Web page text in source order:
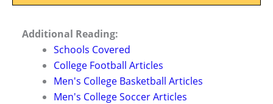
Additional Reading:
Schools Covered
College Football Articles
Men's College Basketball Articles
Men's College Soccer Articles